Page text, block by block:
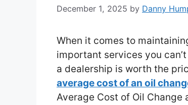
December 1, 2025 by Danny
When it comes to
important services you
a dealership is worth the
average cost of an oil
Average Cost of Oil